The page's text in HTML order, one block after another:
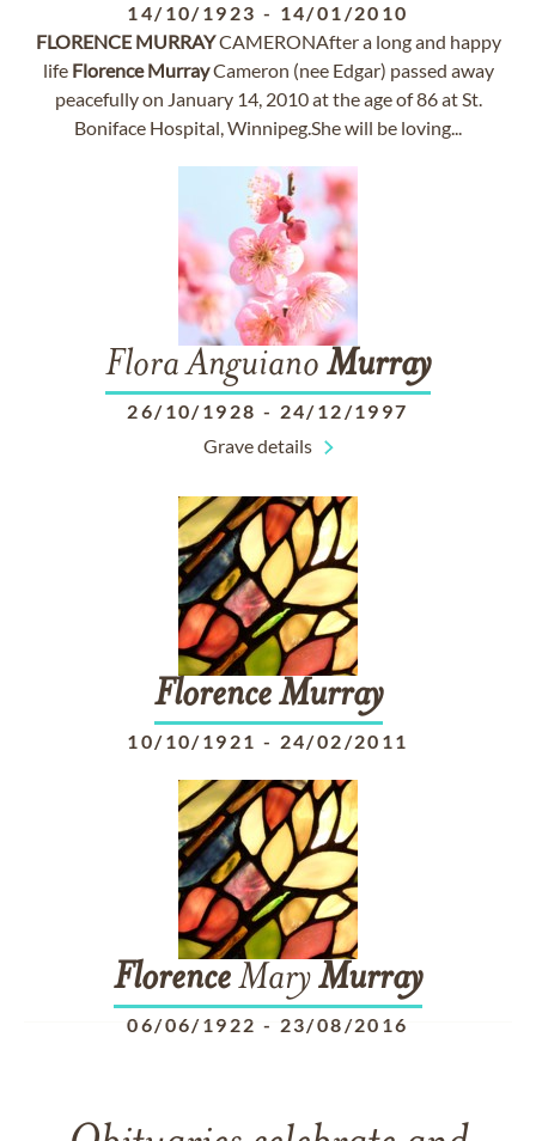
14/10/1923 - 14/01/2010
FLORENCE MURRAYCAMERONAfter a long and happy
life Florence MurrayCameron (nee Edgar) passed away
peacefully on January 14, 2010 at the age of 86 at St.
Boniface Hospital, Winnipeg.She will be loving...
Flora Anguiano Murray
26/10/1928 - 24/12/1997
Grave details
Florence Murray
10/10/1921 - 24/02/2011
FlorenceMaryMurray
06/06/1922 - 23/08/2016